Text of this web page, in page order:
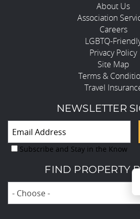
About Us
Association
Careers
LGBTQ-
Privacy Policy
Site Map
Terms &
Travel
NEWSLETTER
Subscribe and Stay in the Know
FIND PROPERTY
- Choose -